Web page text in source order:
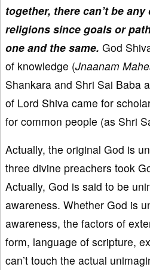
together, there can’t be
religions since goals or
one and the same. God
of knowledge (Jnaanam
Shankara and Shri Sai Baba
of Lord Shiva came for
for common people (as Shri
Actually, the original God is
three divine preachers took
Actually, God is said to be
awareness. Whether God is
awareness, the factors of
form, language of scripture,
can’t touch the actual